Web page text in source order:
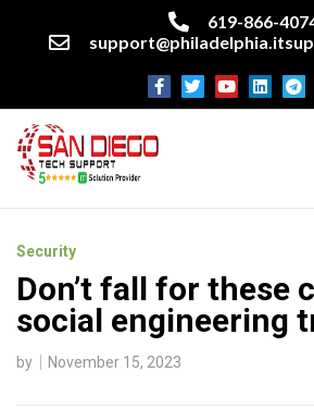
619-866-
Security
Don’t fall for these
social engineering
by November 15, 2023